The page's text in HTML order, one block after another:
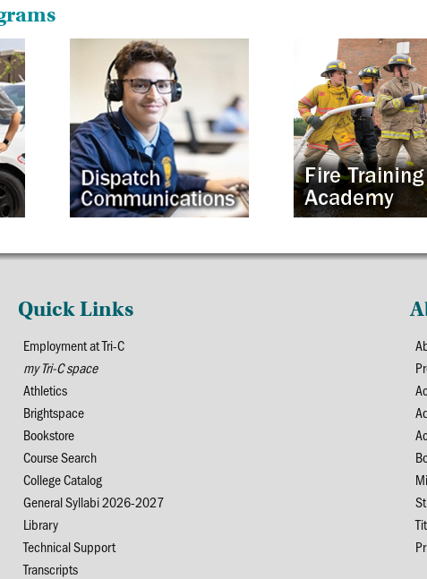
Quick Links
Employment at Tri-C
my Tri-C space
Athletics
Brightspace
Bookstore
Course Search
College Catalog
General Syllabi 2026-2027
Library
Technical Support
Transcripts